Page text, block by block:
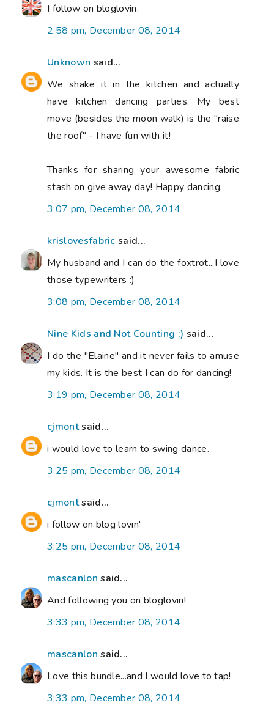
I follow on bloglovin.
2:58 pm, December 08, 2014
Unknown said...
We shake it in the kitchen and actually
have kitchen dancing parties. My best
move (besides the moon walk) is the "raise
the roof" - I have fun with it!
Thanks for sharing your awesome fabric
stash on give away day! Happy dancing.
3:07 pm, December 08, 2014
krislovesfabric said...
My husband and I can do the foxtrot...I love
those typewriters :)
3:08 pm, December 08, 2014
Nine Kids and Not Counting :) said...
I do the "Elaine" and it never fails to amuse
my kids. It is the best I can do for dancing!
3:19 pm, December 08, 2014
cjmontsaid...
i would love to learn to swing dance.
3:25 pm, December 08, 2014
cjmontsaid...
i follow on blog lovin'
3:25 pm, December 08, 2014
mascanlon said...
And following you on bloglovin!
3:33 pm, December 08, 2014
mascanlon said...
Love this bundle...and I would love to tap!
3:33 pm, December 08, 2014